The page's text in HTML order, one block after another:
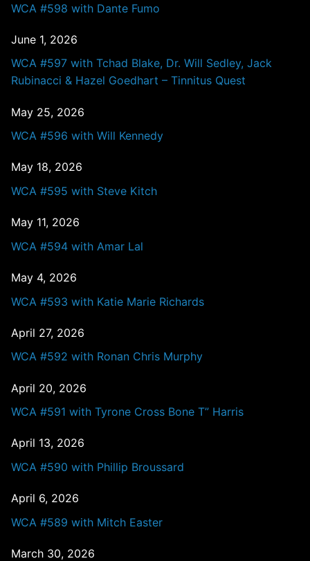
WCA #598 with Dante Fumo
June 1, 2026
WCA #597 with Tchad Blake, Dr. Will Sedley, Jack
Rubinacci & Hazel Goedhart – Tinnitus Quest
May 25, 2026
WCA #596 with Will Kennedy
May 18, 2026
WCA #595 with Steve Kitch
May 11, 2026
WCA #594 with Amar Lal
May 4, 2026
WCA #593 with Katie Marie Richards
April 27, 2026
WCA #592 with Ronan Chris Murphy
April 20, 2026
WCA #591 with Tyrone Cross Bone T” Harris
April 13, 2026
WCA #590 with Phillip Broussard
April 6, 2026
WCA #589 with Mitch Easter
March 30, 2026